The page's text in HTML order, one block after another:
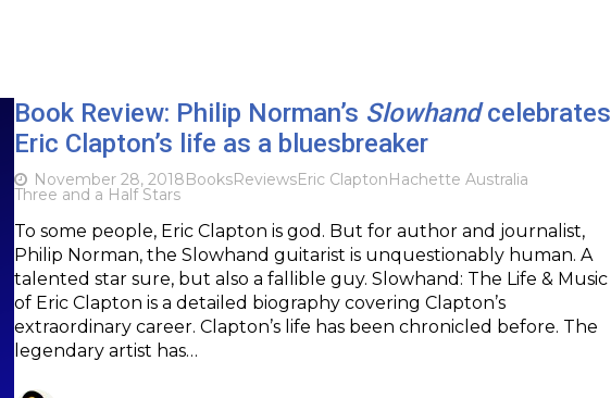
Book Review: Philip Norman’s Slowhandcelebrates
Eric Clapton’s life as a bluesbreaker
November 28, 2018BooksReviewsEric ClaptonHachette Australia
Three and a Half Stars
To some people, Eric Clapton is god. But for author and journalist,
Philip Norman, the Slowhand guitarist is unquestionably human. A
talented star sure, but also a fallible guy. Slowhand: The Life & Music
of Eric Clapton is a detailed biography covering Clapton’s
extraordinary career. Clapton’s life has been chronicled before. The
legendary artist has…